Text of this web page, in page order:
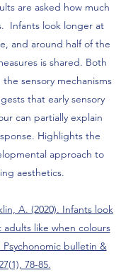
are asked how much
Infants look longer at
and around half of the
is shared. Both
sensory mechanisms
that early sensory
can partially explain
Highlights the
approach to
aesthetics.
A. (2020). Infants look
like when colours
bulletin &
78-85.